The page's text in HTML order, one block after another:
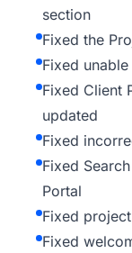
section
Fixed the
Fixed
Fixed Client
updated
Fixed
Fixed
Portal
Fixed
Fixed